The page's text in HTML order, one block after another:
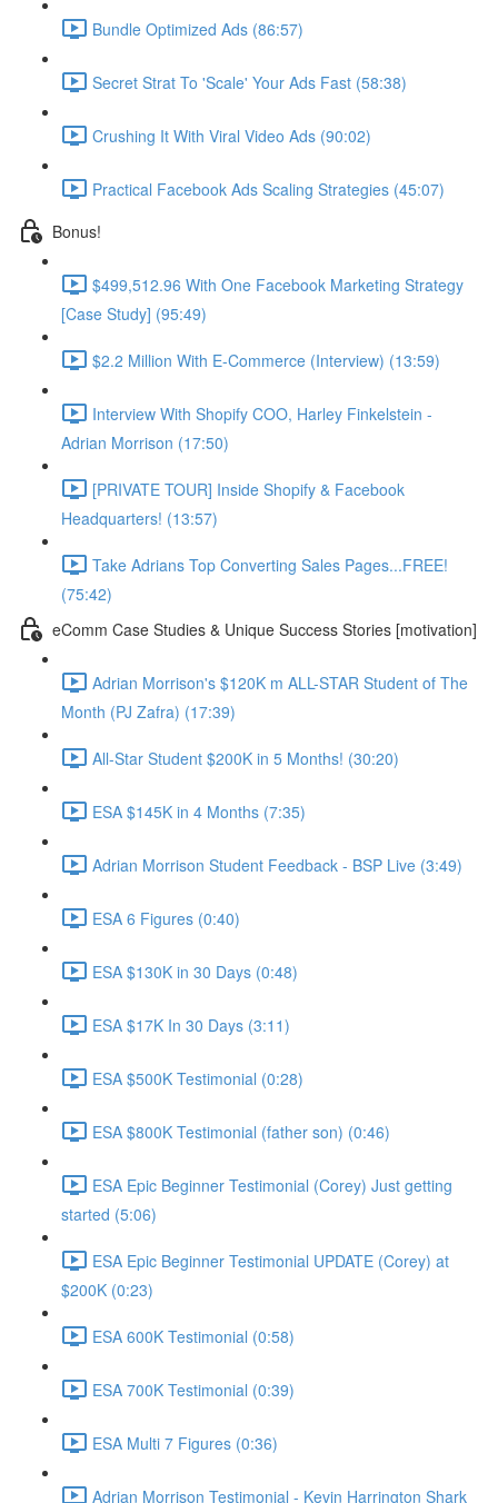
Bundle Optimized Ads (86:57)
Secret Strat To 'Scale' Your Ads Fast (58:38)
Crushing It With Viral Video Ads (90:02)
Practical Facebook Ads Scaling Strategies (45:07)
Bonus!
$499,512.96 With One Facebook Marketing Strategy
[Case Study] (95:49)
$2.2 Million With E-Commerce (Interview) (13:59)
Interview With Shopify COO, Harley Finkelstein -
Adrian Morrison (17:50)
[PRIVATE TOUR] Inside Shopify & Facebook
Headquarters! (13:57)
Take Adrians Top Converting Sales Pages...FREE!
(75:42)
eComm Case Studies & Unique Success Stories [motivation]
Adrian Morrison's $120K m ALL-STAR Student of The
Month (PJ Zafra) (17:39)
All-Star Student $200K in 5 Months! (30:20)
ESA $145K in 4 Months (7:35)
Adrian Morrison Student Feedback - BSP Live (3:49)
ESA 6 Figures (0:40)
ESA $130K in 30 Days (0:48)
ESA $17K In 30 Days (3:11)
ESA $500K Testimonial (0:28)
ESA $800K Testimonial (father son) (0:46)
ESA Epic Beginner Testimonial (Corey) Just getting
started (5:06)
ESA Epic Beginner Testimonial UPDATE (Corey) at
$200K (0:23)
ESA 600K Testimonial (0:58)
ESA 700K Testimonial (0:39)
ESA Multi 7 Figures (0:36)
Adrian Morrison Testimonial - Kevin Harrington Shark